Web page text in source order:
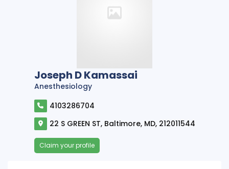
Joseph D Kamassai
Anesthesiology
4103286704
22 S GREEN ST, Baltimore, MD, 212011544
Claim your profile